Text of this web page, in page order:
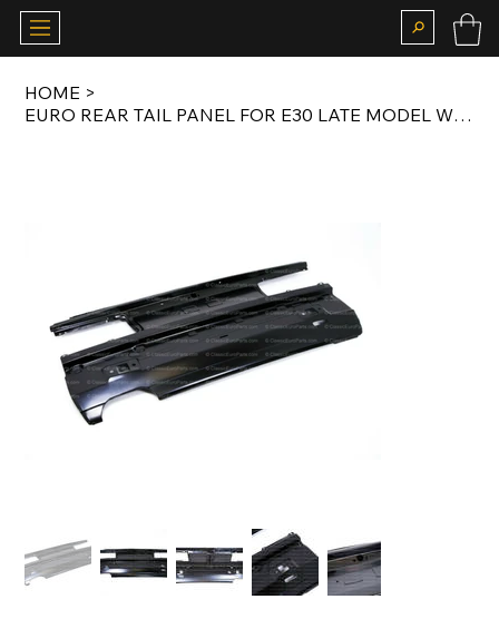
HOME >
EURO REAR TAIL PANEL FOR E30 LATE MODEL WITH DOUBLE EXHAUST